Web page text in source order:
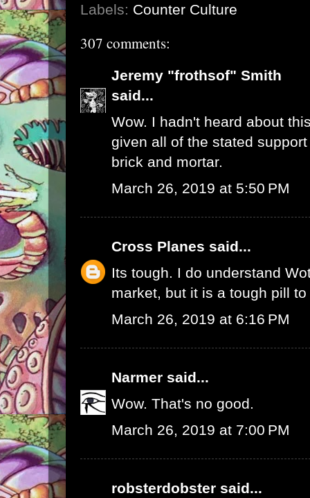
Labels: Counter Culture
307 comments:
Jeremy "frothsof" Smith
said...
Wow. I hadn't heard about
given all of the stated
brick and mortar.
March 26, 2019 at 5:50 PM
Cross Planes said...
Its tough. I do understand
market, but it is a tough pill to
March 26, 2019 at 6:16 PM
Narmer said...
Wow. That's no good.
March 26, 2019 at 7:00 PM
robsterdobster said...